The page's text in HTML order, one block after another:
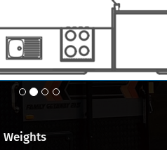
Weights